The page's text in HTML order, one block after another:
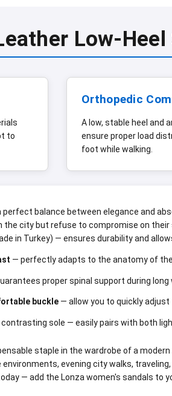
Low-
to
Orthopedic
A low, stable heel and
ensure proper load
foot while walking.
balance between elegance and
the city but refuse to compromise on their
in Turkey) — ensures durability and
— perfectly adapts to the anatomy of
proper spinal support during
buckle — allow you to quickly
sole — easily pairs with both
staple in the wardrobe of a
evening city walks,
— add the Lonza women's sandals to